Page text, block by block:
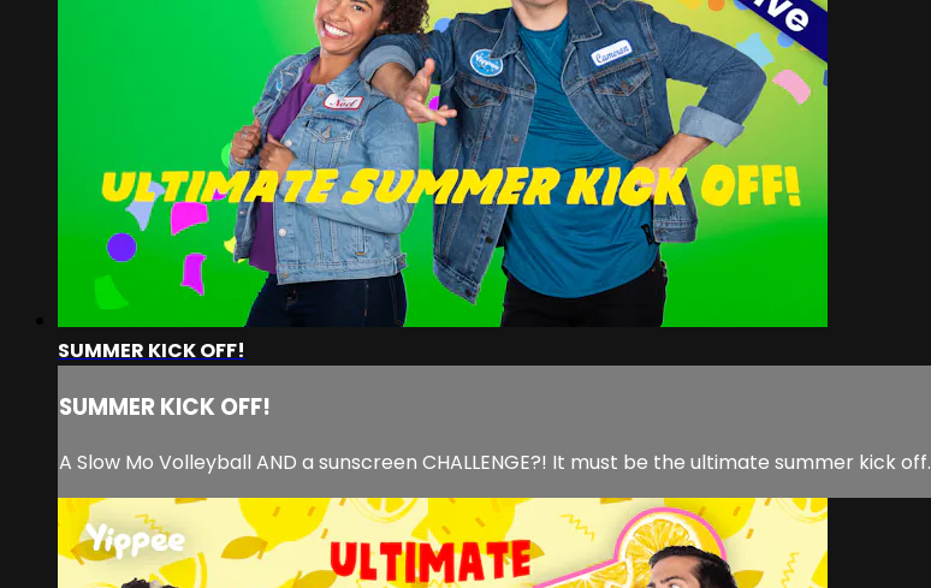
SUMMER KICK OFF!
SUMMER KICK OFF!
A Slow Mo Volleyball AND a sunscreen CHALLENGE?! It must be the ultimate summer kick off.